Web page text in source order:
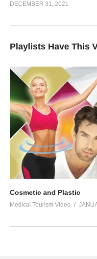
DECEMBER 31, 2021
Playlists Have This
Cosmetic and Plastic
Medical Tourism Video